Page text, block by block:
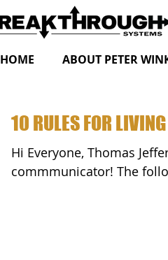
HOME ABOUT PETER
10 RULES FOR
Hi Everyone, Thomas Jefferson was both a stellar statesman and a poignant